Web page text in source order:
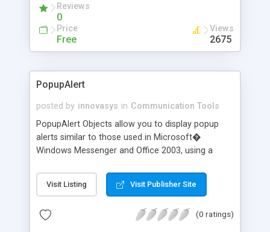
correspondence!
Reviews
0
Price
Free
Views
2675
PopupAlert
posted by innovasys in Communication Tools
PopupAlert Objects allow you to display popup
alerts similar to those used in Microsoft�
Windows Messenger and Office 2003, using a
background style, background image, logo, colors,
mouse cursor and timeouts.
Visit Listing Visit Publisher Site
(0 ratings)